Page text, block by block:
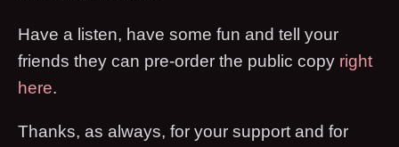
Have a listen, have some fun and tell your
friends they can pre-order the public copy right
here.
Thanks, as always, for your support and for